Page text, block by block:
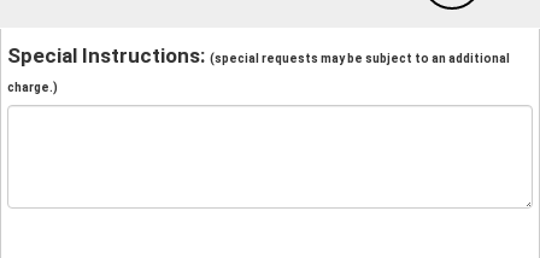
Special Instructions: (special requests may be subject to an additional
charge.)